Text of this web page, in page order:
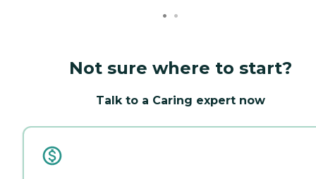
Not sure where to start?
Talk to a Caring expert now